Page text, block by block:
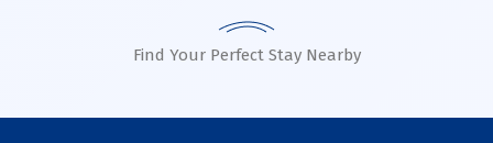
Find Your Perfect Stay Nearby